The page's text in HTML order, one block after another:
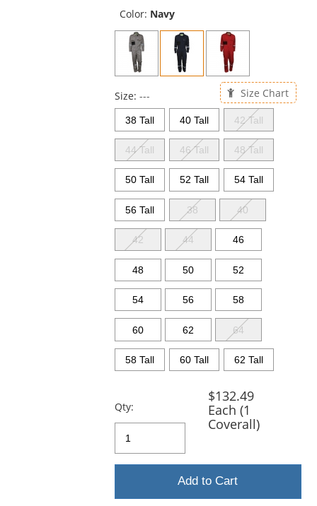
Color: Navy
Size: --- Size Chart
38 Tall 40 Tall 42 Tall
44 Tall 46 Tall 48 Tall
50 Tall 52 Tall 54 Tall
56 Tall 38 40
42 44 46
48 50 52
54 56 58
60 62 64
58 Tall 60 Tall 62 Tall
Qty:
$132.49
Each (1
Coverall)
Add to Cart